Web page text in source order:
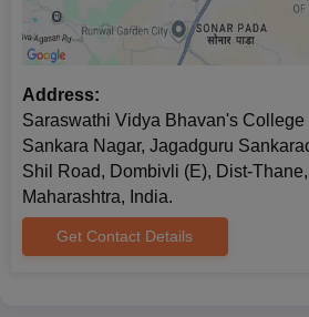
Address:
Saraswathi Vidya Bhavan's College
Sankara Nagar, Jagadguru
Shil Road, Dombivli (E), Dist-
Maharashtra, India.
Get Contact Details